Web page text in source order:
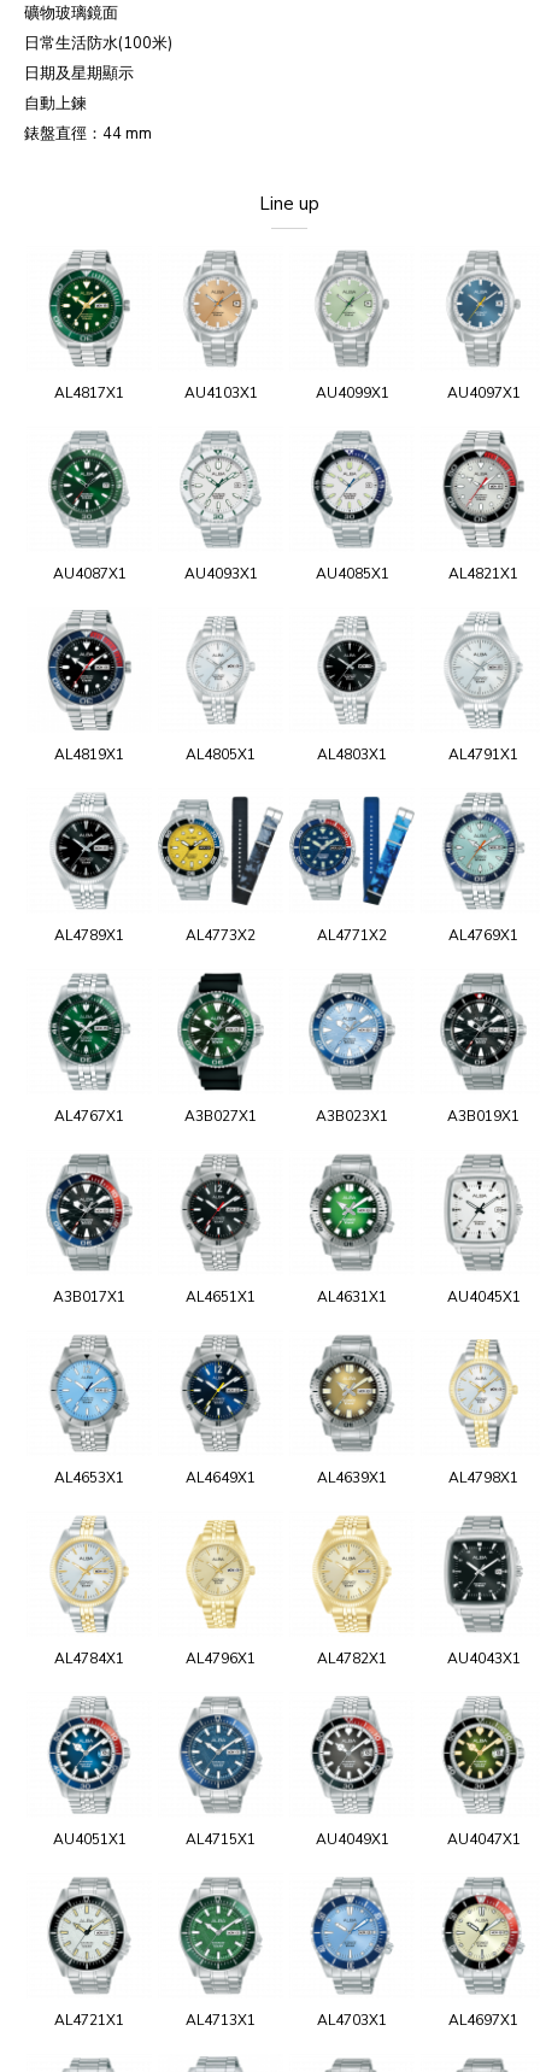
礦物玻璃鏡面
日常生活防水(100米)
日期及星期顯示
自動上鍊
錶盤直徑：44 mm
Line up
AL4817X1 AU4103X1 AU4099X1 AU4097X1
AU4087X1 AU4093X1 AU4085X1 AL4821X1
AL4819X1 AL4805X1 AL4803X1 AL4791X1
AL4789X1 AL4773X2 AL4771X2 AL4769X1
AL4767X1 A3B027X1 A3B023X1 A3B019X1
A3B017X1 AL4651X1 AL4631X1 AU4045X1
AL4653X1 AL4649X1 AL4639X1 AL4798X1
AL4784X1 AL4796X1 AL4782X1 AU4043X1
AU4051X1 AL4715X1 AU4049X1 AU4047X1
AL4721X1 AL4713X1 AL4703X1 AL4697X1